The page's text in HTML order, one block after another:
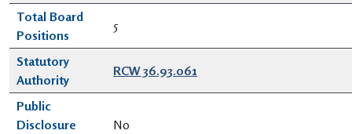
Total Board
Positions
5
Statutory
Authority
RCW 36.93.061
Public
Disclosure
No